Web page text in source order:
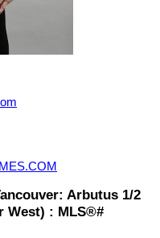
Arbutus 1/2
West) : MLS®#